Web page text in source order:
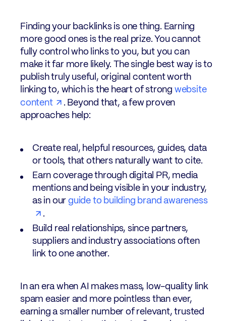
Finding your backlinks is one thing. Earning
more good ones is the real prize. You cannot
fully control who links to you, but you can
make it far more likely. The single best way is to
publish truly useful, original content worth
linking to, which is the heart of strong website
content
. Beyond that, a few proven
approaches help:
Create real, helpful resources, guides, data
or tools, that others naturally want to cite.
Earn coverage through digital PR, media
mentions and being visible in your industry,
as in our guide to building brand awareness
.
Build real relationships, since partners,
suppliers and industry associations often
link to one another.
In an era when AI makes mass, low-quality link
spam easier and more pointless than ever,
earning a smaller number of relevant, trusted